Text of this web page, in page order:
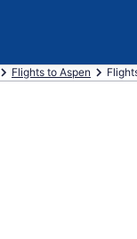
Flights to Aspen